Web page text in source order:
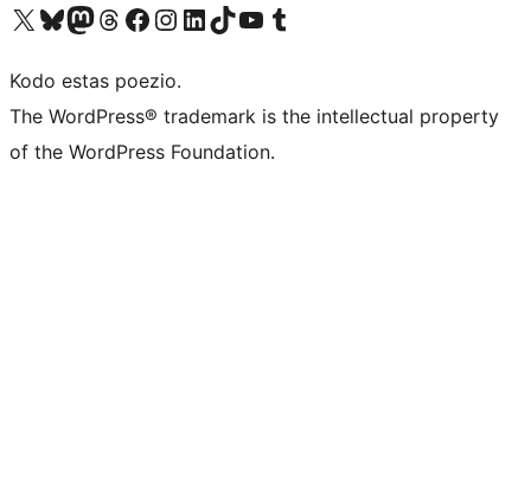
Visit our X (formerly Twitter) account
Visit our Bluesky account
Visit our Mastodon account
Visit our Threads account
Visit our Facebook page
Visit our Instagram account
Visit our LinkedIn account
Visit our TikTok account
Visit our YouTube channel
Visit our Tumblr account
Kodo estas poezio.
The WordPress® trademark is the intellectual property
of the WordPress Foundation.